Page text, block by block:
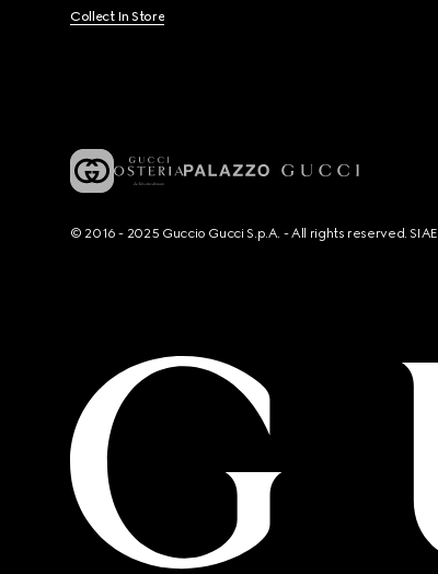
Collect In Store
© 2016 - 2025 Guccio Gucci S.p.A. - All rights reserved.